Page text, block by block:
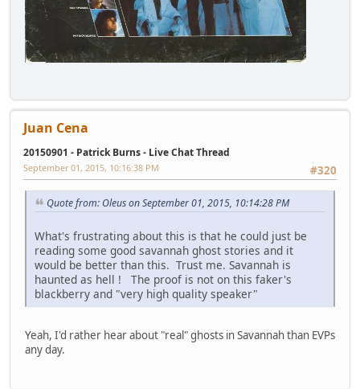
Juan Cena
20150901 - Patrick Burns - Live Chat Thread
#320
September 01, 2015, 10:16:38 PM
Quote from: Oleus on September 01, 2015, 10:14:28 PM
What's frustrating about this is that he could just be
reading some good savannah ghost stories and it
would be better than this. Trust me. Savannah is
haunted as hell ! The proof is not on this faker's
blackberry and "very high quality speaker"
Yeah, I'd rather hear about "real" ghosts in Savannah than EVPs
any day.